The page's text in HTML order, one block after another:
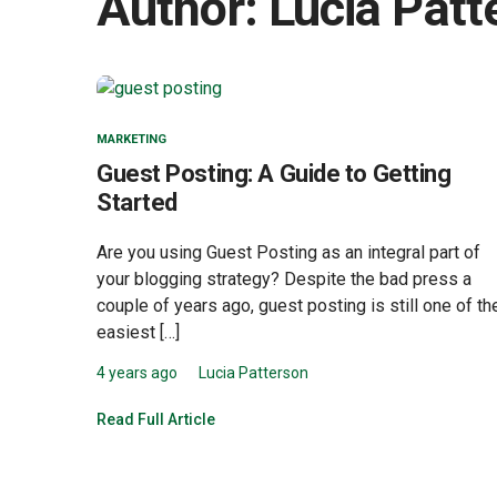
MARKETING
Guest Posting: A Guide to Getting
Started
Are you using Guest Posting as an integral part of
your blogging strategy? Despite the bad press a
couple of years ago, guest posting is still one of
easiest […]
4 years ago Lucia Patterson
Read Full Article